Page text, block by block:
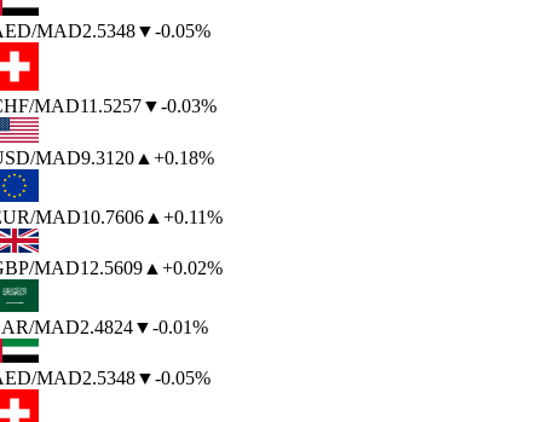
/MAD2.5348▼-0.05%
/MAD11.5257▼-0.03%
/MAD9.3120▲ +0.18%
/MAD10.7606▲ +0.11%
/MAD12.5609▲ +0.02%
/MAD2.4824▼-0.01%
/MAD2.5348▼-0.05%